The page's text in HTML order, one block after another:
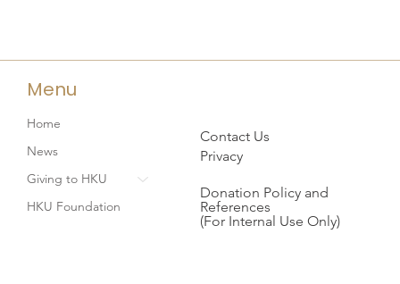
Menu
Home
News
Giving to HKU
HKU Foundation
Contact Us
Privacy
Donation Policy and
References
(For Internal Use Only)